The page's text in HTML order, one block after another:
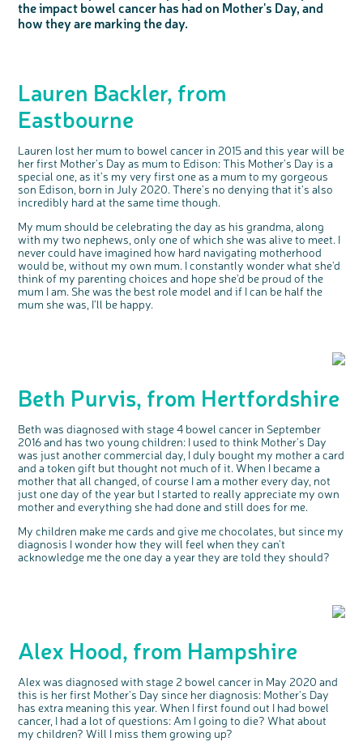
Questions to ask at your hospital appointment
Coping with your diagnosis
Prehabilitation: preparing for treatment
Complementary therapies
Getting a second opinion
Taking a break from treatment
The healthcare team
Real life stories
Emotional wellbeing
Our 'Get Personal' campaign
Read our publication
Join our online community
Join our stage 4 support group on Facebook
Ask the nurse
Stage4You
Physical wellbeing
Sleep and fatigue
Diet after treatment
Work, money and travel
Fertility
Useful websites
How we produce information
About bowel cancer
The medical team
Chat with others on our Forum
Join our supportive Facebook group
Bereavement support
Real life stories
Join our online community
Ask the nurse
National Colorectal Cancer Nurses Network (NCCNN)
Professionals network
Fundamentals of colorectal nursing MSc Module
The Gary Logue Colorectal Cancer Nurse Awards
Personal experiences
Younger people with bowel cancer
Share your story
Our awareness work
Previous online support events
Make a donation
Fundraise for us
Celebrate with us
Find an event near you
Our corporate partners
Our partnership with Andrex
Philanthropy
Our medical advisory board
Our Scientific Advisory Board
the impact bowel cancer has had on Mother's Day, and
how they are marking the day.
Lauren Backler, from
Eastbourne
Lauren lost her mum to bowel cancer in 2015 and this year will be
her first Mother's Day as mum to Edison: This Mother's Day is a
special one, as it's my very first one as a mum to my gorgeous
son Edison, born in July 2020. There's no denying that it's also
incredibly hard at the same time though.
My mum should be celebrating the day as his grandma, along
with my two nephews, only one of which she was alive to meet. I
never could have imagined how hard navigating motherhood
would be, without my own mum. I constantly wonder what she'd
think of my parenting choices and hope she'd be proud of the
mum I am. She was the best role model and if I can be half the
mum she was, I'll be happy.
Beth Purvis, from Hertfordshire
Beth was diagnosed with stage 4 bowel cancer in September
2016 and has two young children: I used to think Mother's Day
was just another commercial day, I duly bought my mother a card
and a token gift but thought not much of it. When I became a
mother that all changed, of course I am a mother every day, not
just one day of the year but I started to really appreciate my own
mother and everything she had done and still does for me.
My children make me cards and give me chocolates, but since my
diagnosis I wonder how they will feel when they can't
acknowledge me the one day a year they are told they should?
Alex Hood, from Hampshire
Alex was diagnosed with stage 2 bowel cancer in May 2020 and
this is her first Mother's Day since her diagnosis: Mother's Day
has extra meaning this year. When I first found out I had bowel
cancer, I had a lot of questions: Am I going to die? What about
my children? Will I miss them growing up?
e
t
t
o
Cancer UK with us
We’re carrying out research to understand
people’s views and experiences of bowel
health, bowel cancer and our brand: Bowel
Cancer UK.
We're inviting you to share your opinions on
how you feel about our work, bowel cancer,